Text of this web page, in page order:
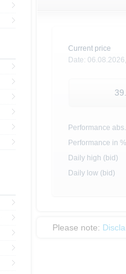
Current price
Date:
Performance abs.
Performance in %
Daily high (bid)
Daily low (bid)
Please note: